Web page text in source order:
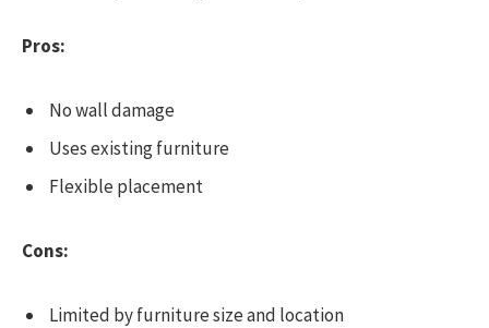
Pros:
No wall damage
Uses existing furniture
Flexible placement
Cons:
Limited by furniture size and location